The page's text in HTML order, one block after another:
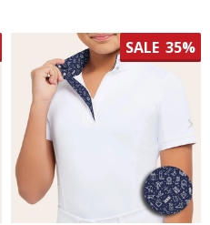
SALE 35%